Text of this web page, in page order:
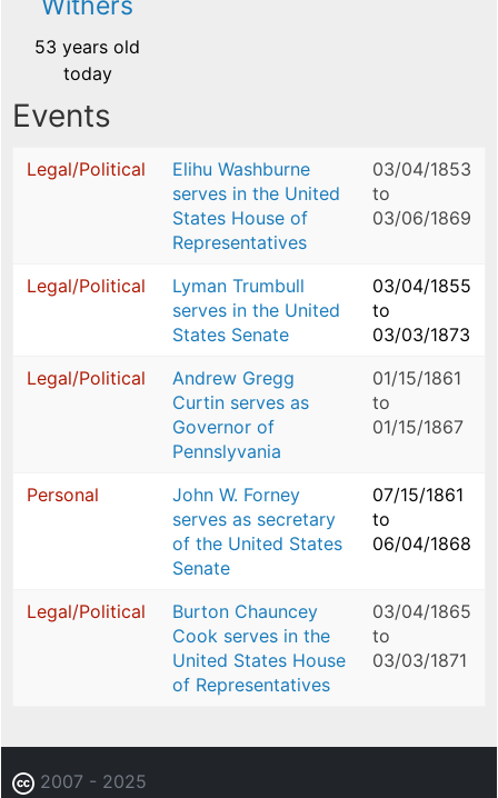
53 years old
today
Events
Legal/Political
Elihu Washburne
serves in the United
States House of
Representatives
03/04/1853
to
03/06/1869
Legal/Political
Lyman Trumbull
serves in the United
States Senate
03/04/1855
to
03/03/1873
Legal/Political
Andrew Gregg
Curtin serves as
Governor of
Pennslyvania
01/15/1861
to
01/15/1867
Personal
John W. Forney
serves as secretary
of the United States
Senate
07/15/1861
to
06/04/1868
Legal/Political
Burton Chauncey
Cook serves in the
United States House
of Representatives
03/04/1865
to
03/03/1871
2007 - 2025